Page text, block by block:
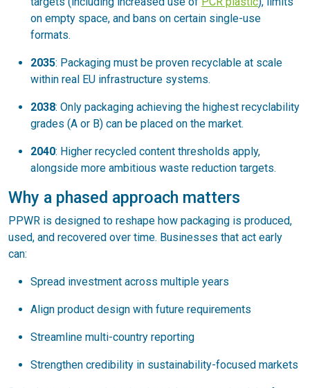
on empty space, and bans on certain single-use
formats.
2035: Packaging must be proven recyclable at scale
within real EU infrastructure systems.
2038: Only packaging achieving the highest recyclability
grades (A or B) can be placed on the market.
2040: Higher recycled content thresholds apply,
alongside more ambitious waste reduction targets.
Why a phased approach matters
PPWR is designed to reshape how packaging is produced,
used, and recovered over time. Businesses that act early
can:
Spread investment across multiple years
Align product design with future requirements
Streamline multi-country reporting
Strengthen credibility in sustainability-focused markets